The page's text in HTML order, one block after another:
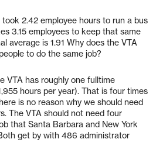
2.42 employee hours to run a bus
3.15 employees to keep that same
average is 1.91 Why does the VTA
to do the same job?
VTA has roughly one fulltime
hours per year). That is four times
is no reason why we should need
The VTA should not need four
that Santa Barbara and New York
get by with 486 administrator